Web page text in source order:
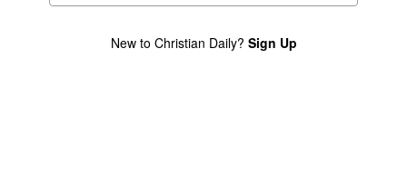
New to Christian Daily? Sign Up